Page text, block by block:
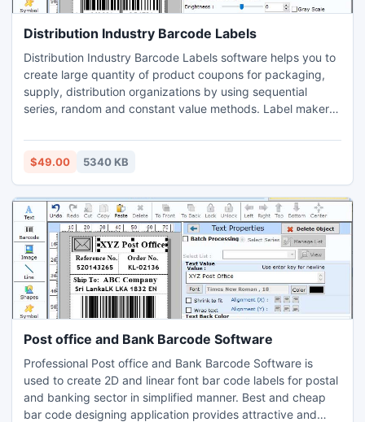
Distribution Industry Barcode Labels
Distribution Industry Barcode Labels software helps you to
create large quantity of product coupons for packaging,
supply, distribution organizations by using sequential
series, random and constant value methods. Label maker
sticker for you before it will be exhibited among people.
$49.00 5340 KB
Post office and Bank Barcode Software
Professional Post office and Bank Barcode Software is
used to create 2D and linear font bar code labels for postal
and banking sector in simplified manner. Best and cheap
bar code designing application provides attractive and